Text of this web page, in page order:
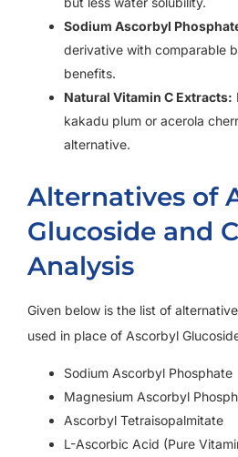
Sodium Ascorbyl
derivative with comparable
benefits.
Natural Vitamin C Extracts:
kakadu plum or acerola
alternative.
Alternatives of
Glucoside and
Analysis
Given below is the list of
used in place of Ascorbyl
Sodium Ascorbyl Phosphate
Magnesium Ascorbyl
Ascorbyl Tetraisopalmitate
L-Ascorbic Acid (Pure